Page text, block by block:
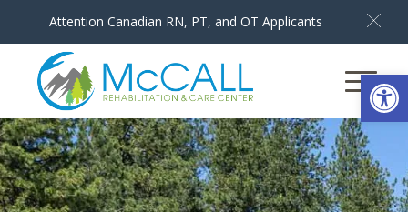
Attention Canadian RN, PT, and OT Applicants